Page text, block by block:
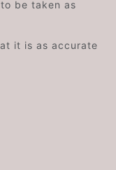
be taken as
it is as accurate